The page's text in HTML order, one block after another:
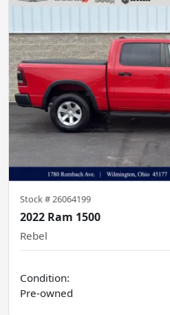
Stock # 26064199
2022 Ram 1500
Rebel
Condition:
Pre-owned